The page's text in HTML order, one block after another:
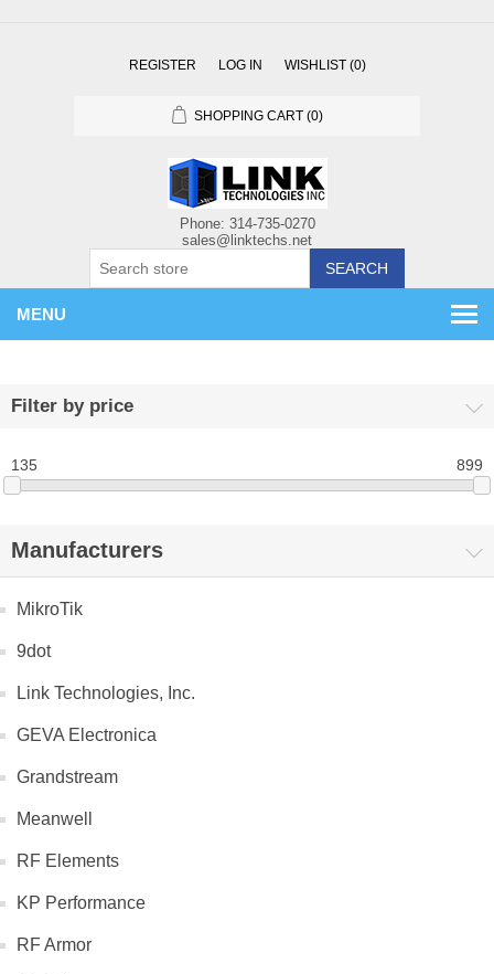
REGISTER LOG IN WISHLIST (0)
SHOPPING CART (0)
SEARCH
MENU
Filter by price
135 899
Manufacturers
MikroTik
9dot
Link Technologies, Inc.
GEVA Electronica
Grandstream
Meanwell
RF Elements
KP Performance
RF Armor